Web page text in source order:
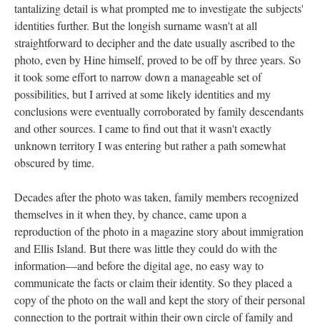
tantalizing detail is what prompted me to investigate the subjects'
identities further. But the longish surname wasn't at all
straightforward to decipher and the date usually ascribed to the
photo, even by Hine himself, proved to be off by three years. So
it took some effort to narrow down a manageable set of
possibilities, but I arrived at some likely identities and my
conclusions were eventually corroborated by family descendants
and other sources. I came to find out that it wasn't exactly
unknown territory I was entering but rather a path somewhat
obscured by time.
Decades after the photo was taken, family members recognized
themselves in it when they, by chance, came upon a
reproduction of the photo in a magazine story about immigration
and Ellis Island. But there was little they could do with the
information—and before the digital age, no easy way to
communicate the facts or claim their identity. So they placed a
copy of the photo on the wall and kept the story of their personal
connection to the portrait within their own circle of family and